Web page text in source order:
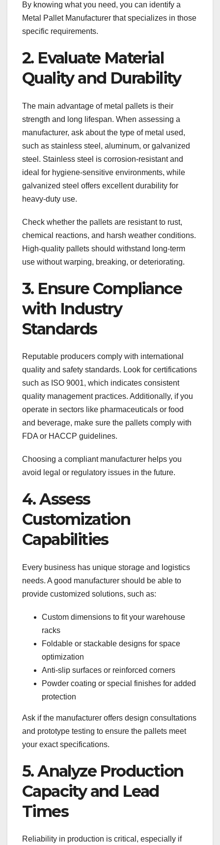
By knowing what you need, you can identify a
Metal Pallet Manufacturer that specializes in those
specific requirements.
2. Evaluate Material
Quality and Durability
The main advantage of metal pallets is their
strength and long lifespan. When assessing a
manufacturer, ask about the type of metal used,
such as stainless steel, aluminum, or galvanized
steel. Stainless steel is corrosion-resistant and
ideal for hygiene-sensitive environments, while
galvanized steel offers excellent durability for
heavy-duty use.
Check whether the pallets are resistant to rust,
chemical reactions, and harsh weather conditions.
High-quality pallets should withstand long-term
use without warping, breaking, or deteriorating.
3. Ensure Compliance
with Industry
Standards
Reputable producers comply with international
quality and safety standards. Look for certifications
such as ISO 9001, which indicates consistent
quality management practices. Additionally, if you
operate in sectors like pharmaceuticals or food
and beverage, make sure the pallets comply with
FDA or HACCP guidelines.
Choosing a compliant manufacturer helps you
avoid legal or regulatory issues in the future.
4. Assess
Customization
Capabilities
Every business has unique storage and logistics
needs. A good manufacturer should be able to
provide customized solutions, such as:
Custom dimensions to fit your warehouse
racks
Foldable or stackable designs for space
optimization
Anti-slip surfaces or reinforced corners
Powder coating or special finishes for added
protection
Ask if the manufacturer offers design consultations
and prototype testing to ensure the pallets meet
your exact specifications.
5. Analyze Production
Capacity and Lead
Times
Reliability in production is critical, especially if